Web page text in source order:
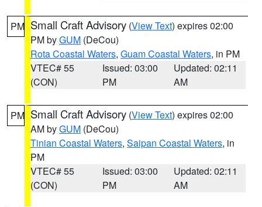
PM Small Craft Advisory (View Text) expires 02:00
PM byGUM (DeCou)
Rota Coastal Waters, Guam Coastal Waters, in PM
VTEC# 55
(CON)
Issued: 03:00
PM
Updated: 02:11
AM
PM Small Craft Advisory (View Text) expires 02:00
AM byGUM (DeCou)
Tinian Coastal Waters, Saipan Coastal Waters, in
PM
VTEC# 55
(CON)
Issued: 03:00
PM
Updated: 02:11
AM